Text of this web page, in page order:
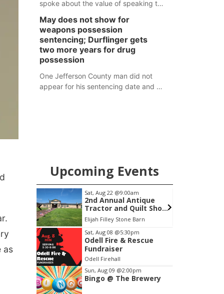
as
spoke about the value of speaking to
and how his policy plans differ from
his incumbent opponent.
May does not show for
weapons possession
sentencing; Durflinger gets
two more years for drug
possession
One Jefferson County man did not
appear for his sentencing date and a
Upcoming Events
Sat, Aug 22 @9:00am
2nd Annual Antique
Tractor and Quilt Show
at Filley Stone Barn
Elijah Filley Stone Barn
Item
3
of
3
Sat, Aug 08 @5:30pm
Odell Fire & Rescue
Fundraiser
Odell Firehall
Sun, Aug 09 @2:00pm
Bingo @ The Brewery